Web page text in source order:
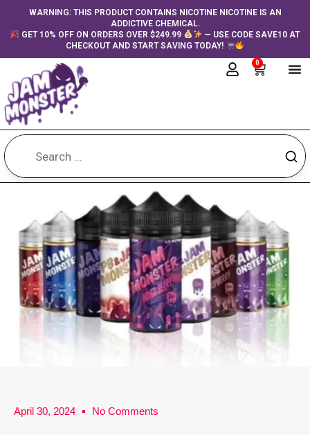
contentWARNING: THIS PRODUCT CONTAINS NICOTINE NICOTINE IS AN
ADDICTIVE CHEMICAL.
GET 10% OFF ON ORDERS OVER $249.99
— USE CODE SAVE10 AT
CHECKOUT AND START SAVING TODAY!
0
Cart
April 30, 2024 No Comments